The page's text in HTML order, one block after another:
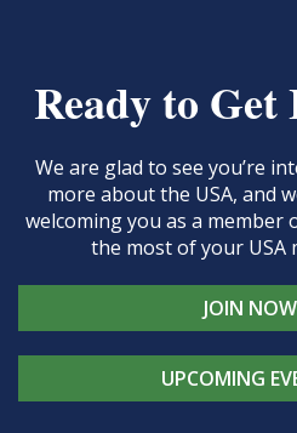
Ready to Get
We are glad to see you’re
more about the USA, and
welcoming you as a member
the most of your USA
JOIN NOW
UPCOMING